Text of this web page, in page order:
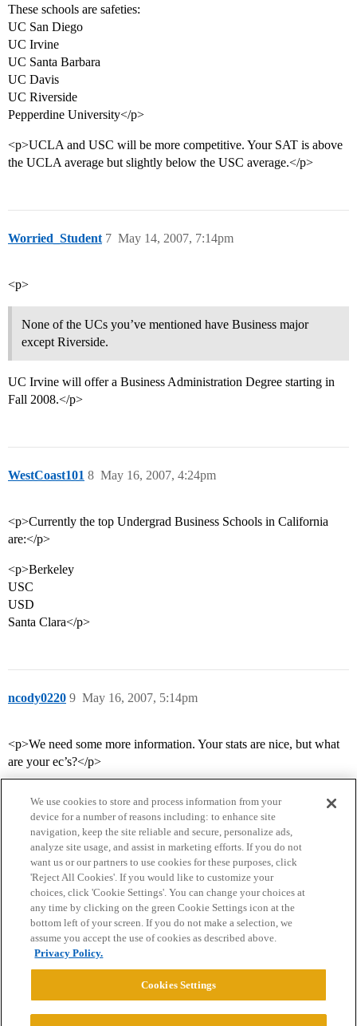
These schools are safeties:
UC San Diego
UC Irvine
UC Santa Barbara
UC Davis
UC Riverside
Pepperdine University</p>
<p>UCLA and USC will be more competitive. Your SAT is above
the UCLA average but slightly below the USC average.</p>
Worried_Student May 14, 2007, 7:14pm
7
<p>
None of the UCs you’ve mentioned have Business major
except Riverside.
UC Irvine will offer a Business Administration Degree starting in
Fall 2008.</p>
WestCoast101 May 16, 2007, 4:24pm
8
<p>Currently the top Undergrad Business Schools in California
are:</p>
<p>Berkeley
USC
USD
Santa Clara</p>
ncody0220 May 16, 2007, 5:14pm
9
<p>We need some more information. Your stats are nice, but what
are your ec’s?</p>
Home Categories Guidelines Terms of Service
Privacy Policy
Powered byDiscourse
We use cookies to store and process information from your
device for a number of reasons including: to enhance site
navigation, keep the site reliable and secure, personalize ads,
analyze site usage, and assist in marketing efforts. If you do not
want us or our partners to use cookies for these purposes, click
'Reject All Cookies'. If you would like to customize your
choices, click 'Cookie Settings'. You can change your choices at
any time by clicking on the green Cookie Settings icon at the
bottom left of your screen. If you do not make a selection, we
assume you accept the use of cookies as described above.
Privacy Policy.
Cookies Settings